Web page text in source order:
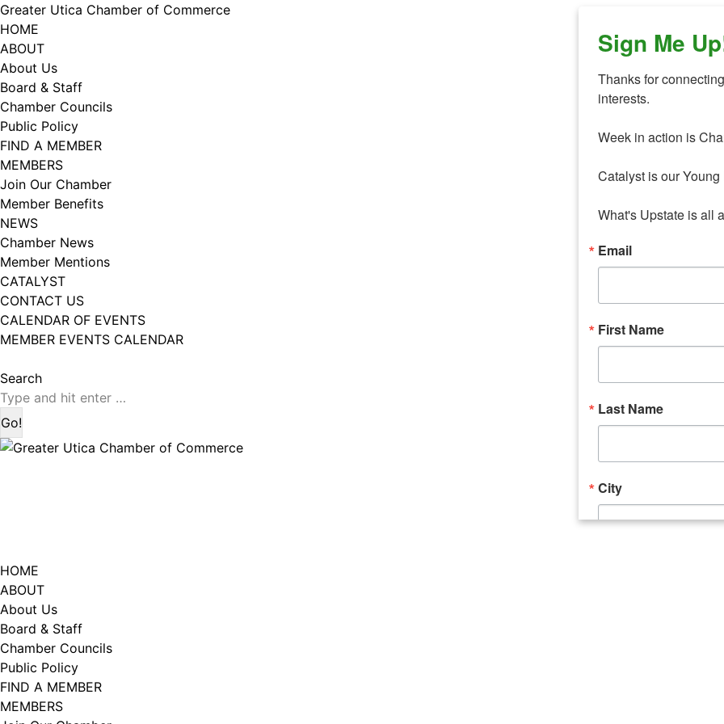
Skip
to
content
Greater Utica Chamber of Commerce
HOME
ABOUT
About Us
Board & Staff
Chamber Councils
Public Policy
FIND A MEMBER
MEMBERS
Join Our Chamber
Member Benefits
NEWS
Chamber News
Member Mentions
CATALYST
CONTACT US
CALENDAR OF EVENTS
MEMBER EVENTS CALENDAR
page
opens
in
new
window
page
opens
in
new
window
Search:
Search
HOME
ABOUT
About Us
Board & Staff
Chamber Councils
Public Policy
FIND A MEMBER
MEMBERS
Sign Me
Thanks for
interests.
Week in action is
Catalyst is our
What's Upstate is all
Email
First Name
Last Name
City